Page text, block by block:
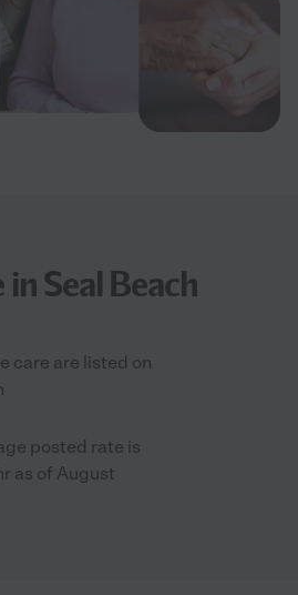
Seal Beach
care are listed on
posted rate is
as of August